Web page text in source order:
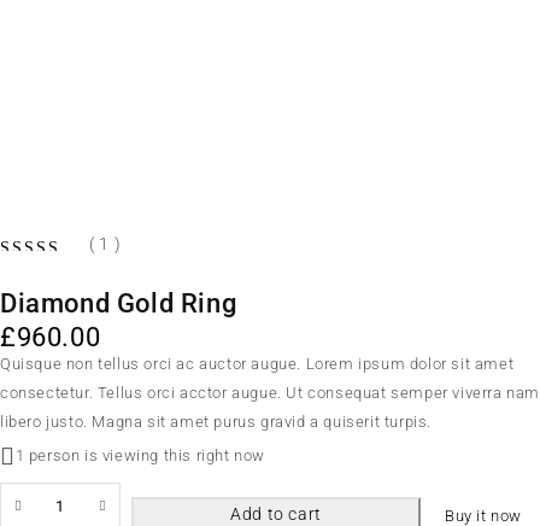
( 1 )
Diamond Gold Ring
£960.00
Quisque non tellus orci ac auctor augue. Lorem ipsum dolor sit amet
consectetur. Tellus orci acctor augue. Ut consequat semper viverra nam
libero justo. Magna sit amet purus gravid a quiserit turpis.
1 person is viewing this right now
Add to cart Buy it now